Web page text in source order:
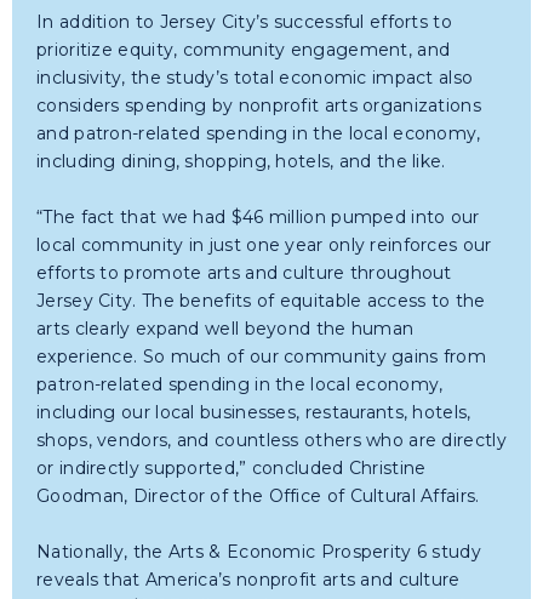
In addition to Jersey City’s successful efforts to
prioritize equity, community engagement, and
inclusivity, the study’s total economic impact also
considers spending by nonprofit arts organizations
and patron-related spending in the local economy,
including dining, shopping, hotels, and the like.
“The fact that we had $46 million pumped into our
local community in just one year only reinforces our
efforts to promote arts and culture throughout
Jersey City. The benefits of equitable access to the
arts clearly expand well beyond the human
experience. So much of our community gains from
patron-related spending in the local economy,
including our local businesses, restaurants, hotels,
shops, vendors, and countless others who are directly
or indirectly supported,” concluded Christine
Goodman, Director of the Office of Cultural Affairs.
Nationally, the Arts & Economic Prosperity 6 study
reveals that America’s nonprofit arts and culture